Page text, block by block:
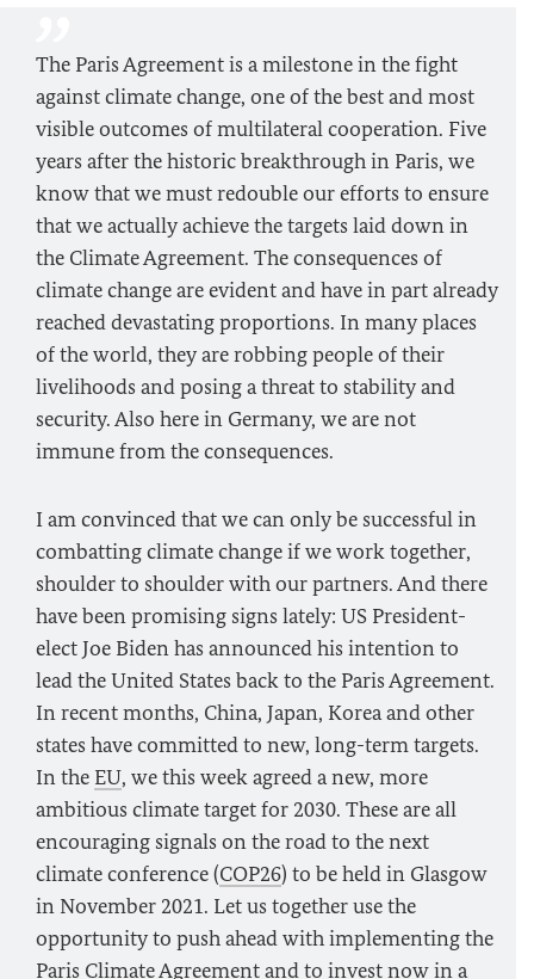
The Paris Agreement is a milestone in the fight
against climate change, one of the best and most
visible outcomes of multilateral cooperation. Five
years after the historic breakthrough in Paris, we
know that we must redouble our efforts to ensure
that we actually achieve the targets laid down in
the Climate Agreement. The consequences of
climate change are evident and have in part already
reached devastating proportions. In many places
of the world, they are robbing people of their
livelihoods and posing a threat to stability and
security. Also here in Germany, we are not
immune from the consequences.
I am convinced that we can only be successful in
combatting climate change if we work together,
shoulder to shoulder with our partners. And there
have been promising signs lately: US President-
elect Joe Biden has announced his intention to
lead the United States back to the Paris Agreement.
In recent months, China, Japan, Korea and other
states have committed to new, long-term targets.
In the EU, we this week agreed a new, more
ambitious climate target for 2030. These are all
encouraging signals on the road to the next
climate conference (COP26) to be held in Glasgow
in November 2021. Let us together use the
opportunity to push ahead with implementing the
Paris Climate Agreement and to invest now in a